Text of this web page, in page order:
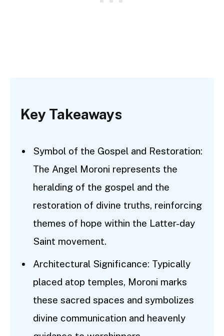
Key Takeaways
Symbol of the Gospel and Restoration:
The Angel Moroni represents the
heralding of the gospel and the
restoration of divine truths, reinforcing
themes of hope within the Latter-day
Saint movement.
Architectural Significance: Typically
placed atop temples, Moroni marks
these sacred spaces and symbolizes
divine communication and heavenly